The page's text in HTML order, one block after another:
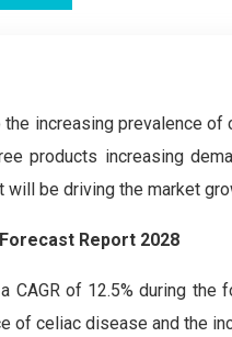
increasing prevalence
products increasing
be driving the market
Report 2028
of 12.5% during
of celiac disease and the